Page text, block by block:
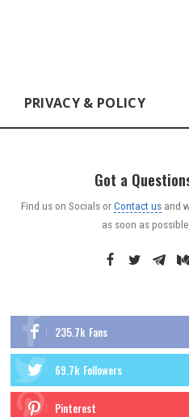
PRIVACY & POLICY
Got a
Find us on Socials orContact usand
as soon as possible.
235.7k Fans
69.7k Followers
Pinterest